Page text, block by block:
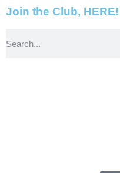
Join the Club, HERE!